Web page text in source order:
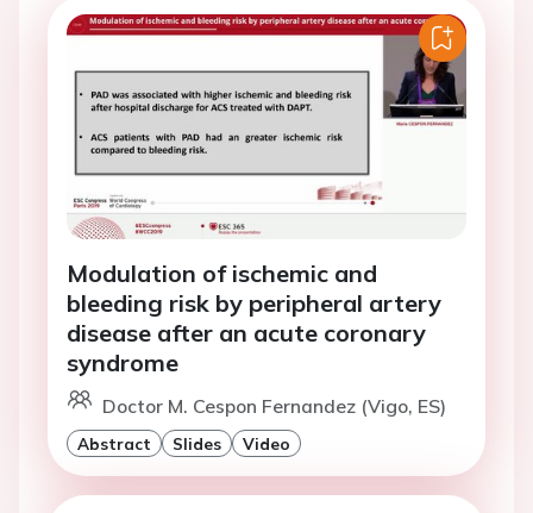
Modulation of ischemic and
bleeding risk by peripheral artery
disease after an acute coronary
syndrome
Doctor M. Cespon Fernandez (Vigo, ES)
Abstract Slides Video